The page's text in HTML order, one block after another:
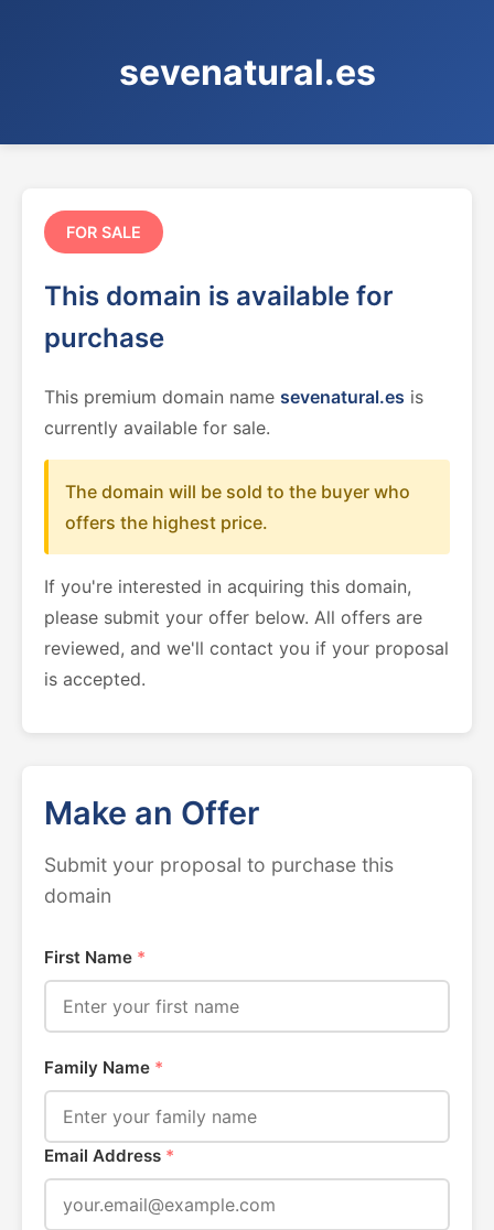
sevenatural.es
FOR SALE
This domain is available for
purchase
This premium domain name sevenatural.es is
currently available for sale.
The domain will be sold to the buyer who
offers the highest price.
If you're interested in acquiring this domain,
please submit your offer below. All offers are
reviewed, and we'll contact you if your proposal
is accepted.
Make an Offer
Submit your proposal to purchase this
domain
First Name *
Family Name *
Email Address *